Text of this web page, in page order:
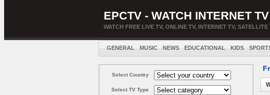
EPCTV - WATCH INTERNET
WATCH FREE LIVE TV, ONLINE TV, INTERNET TV, SATELLITE
GENERAL MUSIC NEWS EDUCATIONAL KIDS
Select Country
Select TV Type